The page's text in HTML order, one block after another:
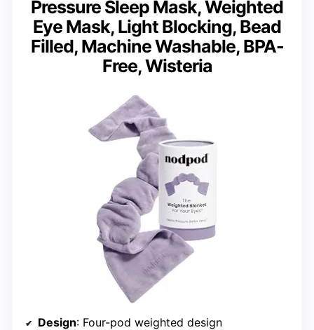
Pressure Sleep Mask, Weighted
Eye Mask, Light Blocking, Bead
Filled, Machine Washable, BPA-
Free, Wisteria
Design: Four-pod weighted design